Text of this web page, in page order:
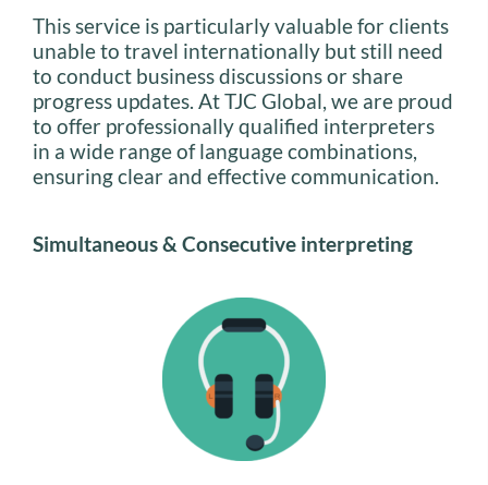
This service is particularly valuable for clients
unable to travel internationally but still need
to conduct business discussions or share
progress updates. At TJC Global, we are proud
to offer professionally qualified interpreters
in a wide range of language combinations,
ensuring clear and effective communication.
Simultaneous & Consecutive interpreting